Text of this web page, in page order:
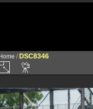
Home / DSC8346